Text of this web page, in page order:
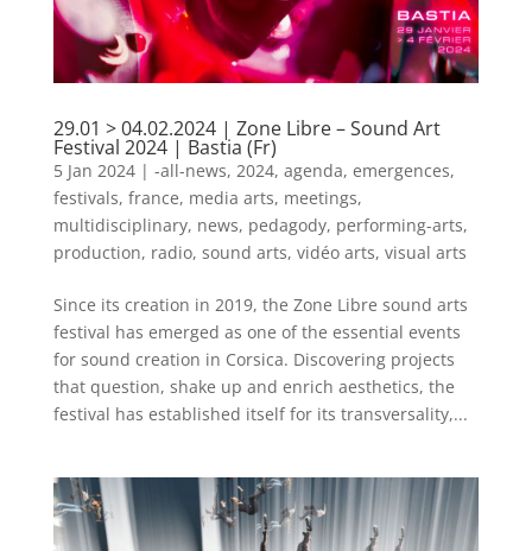
29.01 > 04.02.2024 | Zone Libre – Sound Art
Festival 2024 | Bastia (Fr)
5 Jan 2024| -all-news, 2024, agenda, emergences,
festivals, france, media arts, meetings,
multidisciplinary, news, pedagody, performing-arts,
production, radio, sound arts, vidéo arts, visual arts
Since its creation in 2019, the Zone Libre sound arts
festival has emerged as one of the essential events
for sound creation in Corsica. Discovering projects
that question, shake up and enrich aesthetics, the
festival has established itself for its transversality,...